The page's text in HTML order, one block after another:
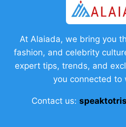
At Alaiada, we bring you
fashion, and celebrity
expert tips, trends, and
you connected to
Contact us: